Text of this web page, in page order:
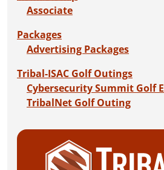
Associate
Packages
Advertising Packages
Tribal-ISAC Golf Outings
Cybersecurity Summit Golf
TribalNet Golf Outing